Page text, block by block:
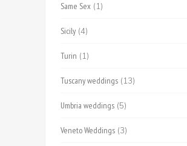
Same Sex (1)
Sicily (4)
Turin (1)
Tuscany weddings (13)
Umbria weddings (5)
Veneto Weddings (3)